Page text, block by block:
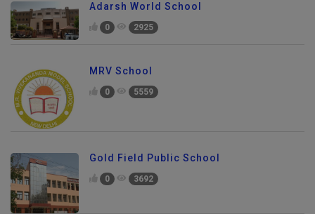
Adarsh World School
0 2925
MRV School
0 5559
Gold Field Public School
0 3692